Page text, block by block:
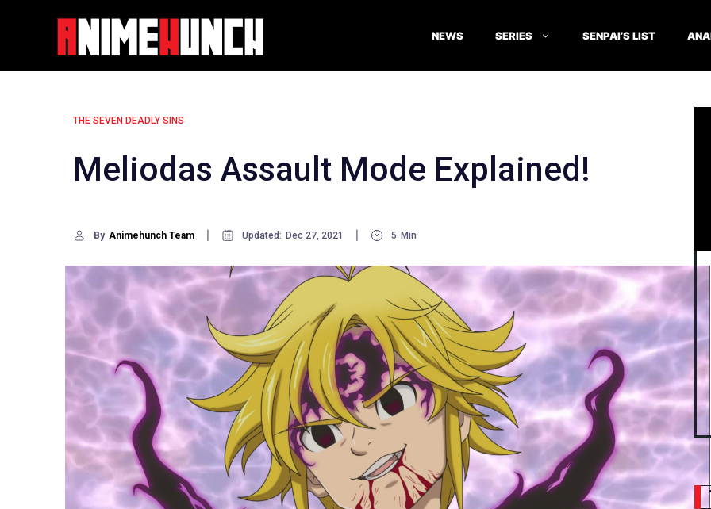
NEWS SERIES SENPAI’S LIST
THE SEVEN DEADLY SINS
Meliodas Assault Mode Explained!
By Animehunch Team Updated: Dec 27, 2021 5 Min